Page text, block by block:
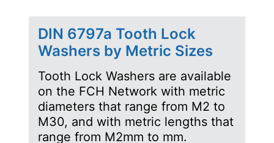
DIN 6797a Tooth Lock
Washers by Metric Sizes
Tooth Lock Washers are available
on the FCH Network with metric
diameters that range from M2 to
M30, and with metric lengths that
range from M2mm to mm.